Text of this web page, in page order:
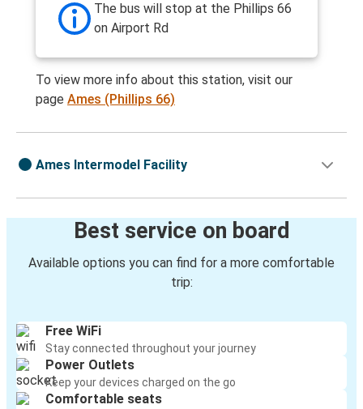
The bus will stop at the Phillips 66
on Airport Rd
To view more info about this station, visit our
page Ames (Phillips 66)
Ames Intermodel Facility
Best service on board
Available options you can find for a more comfortable
trip:
Free WiFi
Stay connected throughout your journey
Power Outlets
Keep your devices charged on the go
Comfortable seats